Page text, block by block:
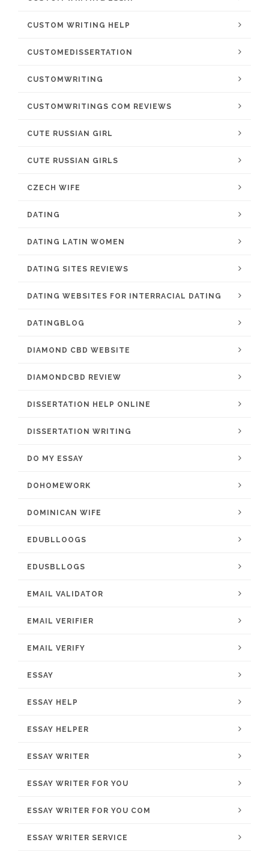
CUSTOM WRITING HELP
CUSTOMEDISSERTATION
CUSTOMWRITING
CUSTOMWRITINGS COM REVIEWS
CUTE RUSSIAN GIRL
CUTE RUSSIAN GIRLS
CZECH WIFE
DATING
DATING LATIN WOMEN
DATING SITES REVIEWS
DATING WEBSITES FOR INTERRACIAL DATING
DATINGBLOG
DIAMOND CBD WEBSITE
DIAMONDCBD REVIEW
DISSERTATION HELP ONLINE
DISSERTATION WRITING
DO MY ESSAY
DOHOMEWORK
DOMINICAN WIFE
EDUBLLOOGS
EDUSBLLOGS
EMAIL VALIDATOR
EMAIL VERIFIER
EMAIL VERIFY
ESSAY
ESSAY HELP
ESSAY HELPER
ESSAY WRITER
ESSAY WRITER FOR YOU
ESSAY WRITER FOR YOU COM
ESSAY WRITER SERVICE